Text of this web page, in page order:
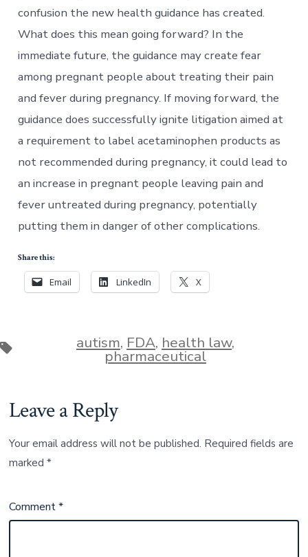
confusion the new health guidance has created.
What does this mean going forward? In the
immediate future, the guidance may create fear
among pregnant people about treating their pain
and fever during pregnancy. If moving forward, the
guidance does successfully ignite litigation aimed at
a requirement to label acetaminophen products as
not recommended during pregnancy, it could lead to
an increase in pregnant people leaving pain and
fever untreated during pregnancy, potentially
putting them in danger of other complications.
Share this:
Email LinkedIn X
Tags autism, FDA, health law,
pharmaceutical
Leave a Reply
Your email address will not be published. Required fields are
marked *
Comment*